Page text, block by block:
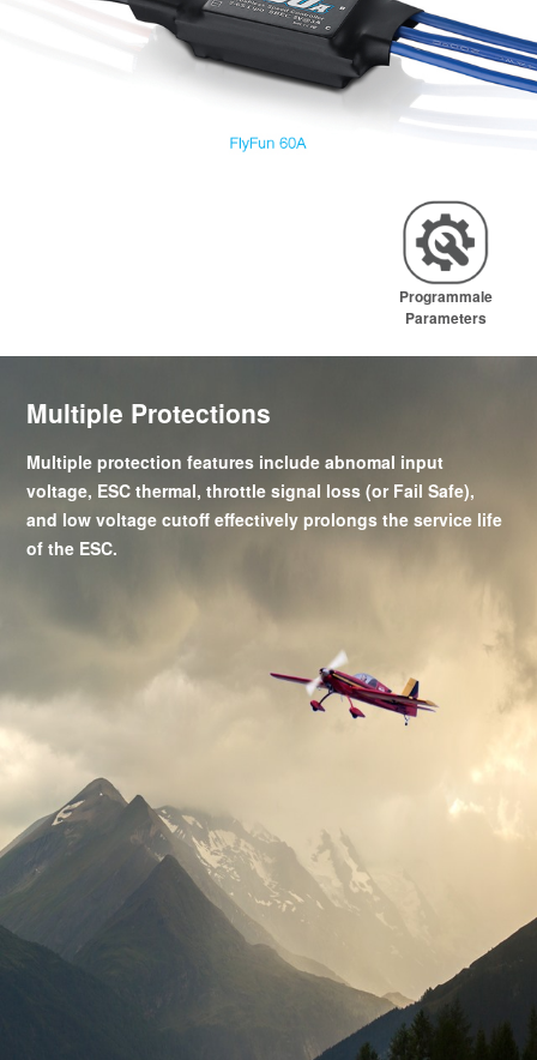
Programmale
Parameters
Multiple Protections
Multiple protection features include abnomal input
voltage, ESC thermal, throttle signal loss (or Fail Safe),
and low voltage cutoff effectively prolongs the service life
of the ESC.